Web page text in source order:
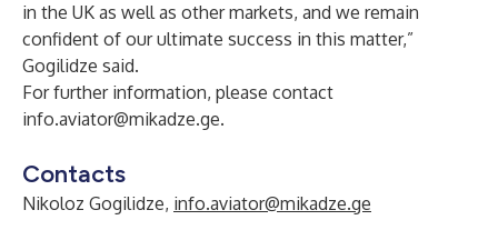
in the UK as well as other markets, and we remain
confident of our ultimate success in this matter,”
Gogilidze said.
For further information, please contact
info.aviator@mikadze.ge.
Contacts
Nikoloz Gogilidze, info.aviator@mikadze.ge